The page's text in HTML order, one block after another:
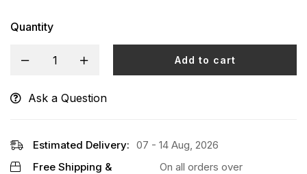
Quantity
Add to cart
Alternative:
Ask a Question
Estimated Delivery: 07 - 14 Aug, 2026
Free Shipping &
On all orders over